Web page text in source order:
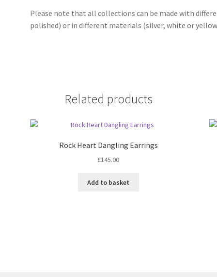
Please note that all collections can be made with
polished) or in different materials (silver, white or
Related products
Rock Heart Dangling Earrings
£145.00
Add to basket